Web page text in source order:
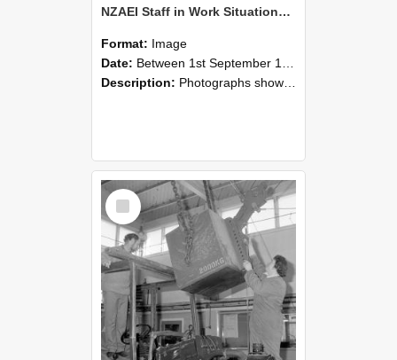
NZAEI Staff in Work Situations, Open Days, September 1985 11
Format: Image
Date: Between 1st September 1985 and 30th September 1985
Description: Photographs showing NZAEI staff demonstrating equipment, machinery, and engineering processes during Open Days in September 1985, Lincoln College.
Select
Item